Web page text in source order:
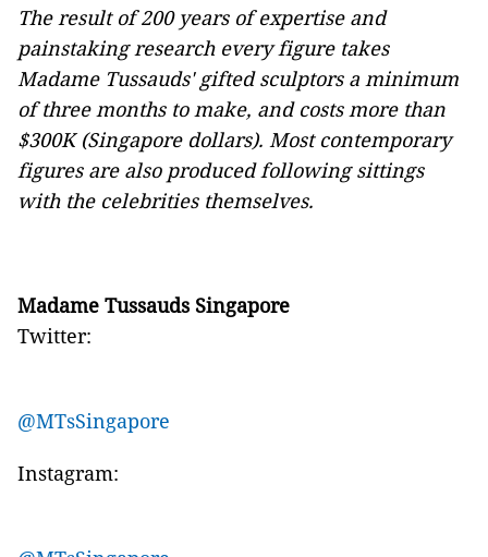
The result of 200 years of expertise and
painstaking research every figure takes
Madame Tussauds' gifted sculptors a minimum
of three months to make, and costs more than
$300K (Singapore dollars). Most contemporary
figures are also produced following sittings
with the celebrities themselves.
Madame Tussauds Singapore
Twitter:
@MTsSingapore
Instagram: